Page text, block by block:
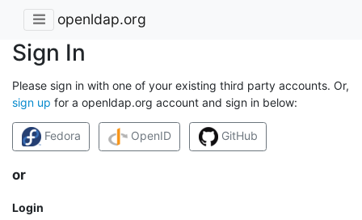
openldap.org
Sign In
Please sign in with one of your existing third party accounts. Or,
sign up for a openldap.org account and sign in below:
Fedora OpenID GitHub
or
Login